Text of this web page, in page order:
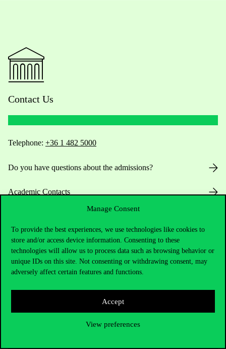
Manage Consent
To provide the best experiences, we use technologies like cookies to
store and/or access device information. Consenting to these
technologies will allow us to process data such as browsing behavior or
unique IDs on this site. Not consenting or withdrawing consent, may
adversely affect certain features and functions.
Accept
View preferences
Contact Us
Telephone: +36 1 482 5000
Do you have questions about the admissions?
Academic Contacts
Press:press@uni-corvinus.hu
Useful information